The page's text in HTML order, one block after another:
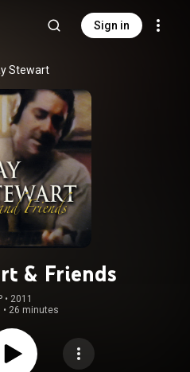
Sign in
Stewart
& Friends
• 2011
• 26 minutes